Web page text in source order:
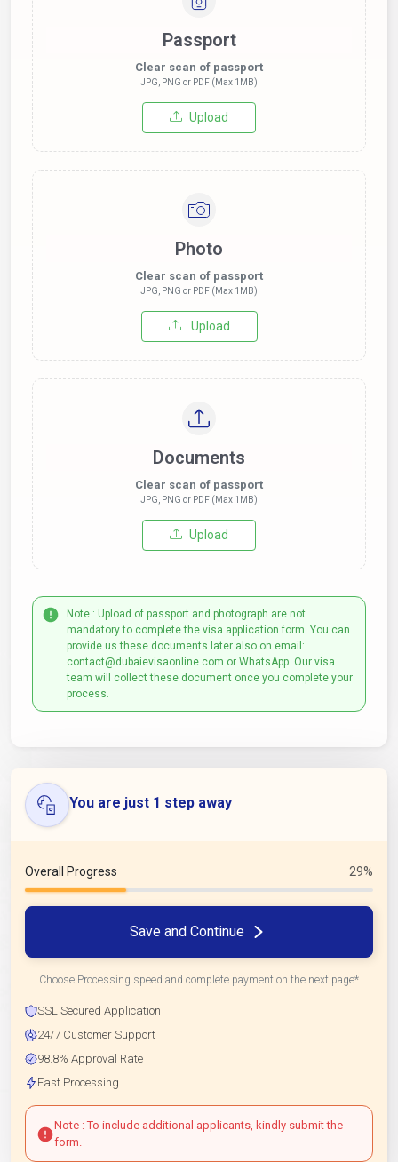
Passport
Clear scan of passport
JPG, PNG or PDF (Max 1MB)
Upload
Photo
Clear scan of passport
JPG, PNG or PDF (Max 1MB)
Upload
Documents
Clear scan of passport
JPG, PNG or PDF (Max 1MB)
Upload
Note : Upload of passport and photograph are not
mandatory to complete the visa application form. You can
provide us these documents later also on email:
contact@dubaievisaonline.com or WhatsApp. Our visa
team will collect these document once you complete your
process.
You are just 1 step away
Overall Progress 29%
Save and Continue
Choose Processing speed and complete payment on the next page*
SSL Secured Application
24/7 Customer Support
98.8% Approval Rate
Fast Processing
Note : To include additional applicants, kindly submit the
form.